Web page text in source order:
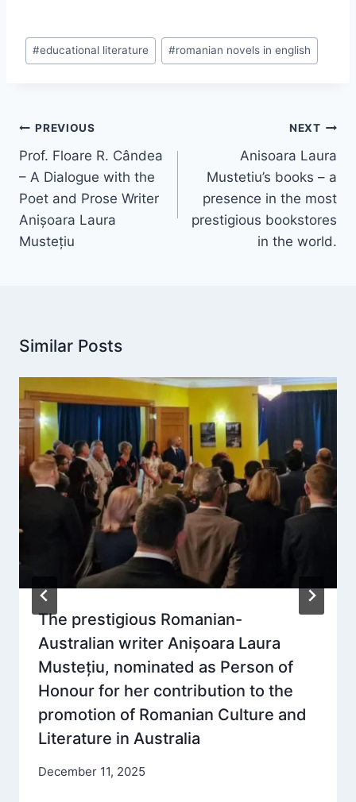
Post
Tags:
#educational literature #romanian novels in english
Post
navigation
PREVIOUS
Prof. Floare R. Cândea
– A Dialogue with the
Poet and Prose Writer
Anișoara Laura
Mustețiu
NEXT
Anisoara Laura
Mustetiu’s books – a
presence in the most
prestigious bookstores
in the world.
Similar Posts
The prestigious Romanian-
Australian writer Anișoara Laura
Mustețiu, nominated as Person of
Honour for her contribution to the
promotion of Romanian Culture and
Literature in Australia
December 11, 2025